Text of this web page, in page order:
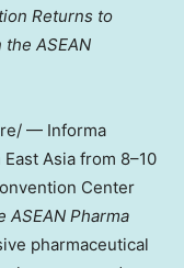
Returns to
the ASEAN
— Informa
Asia from 8–10
Center
ASEAN Pharma
pharmaceutical